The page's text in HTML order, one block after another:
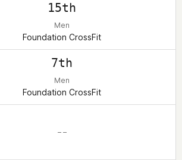
15th
Men
Foundation CrossFit
7th
Men
Foundation CrossFit
– –